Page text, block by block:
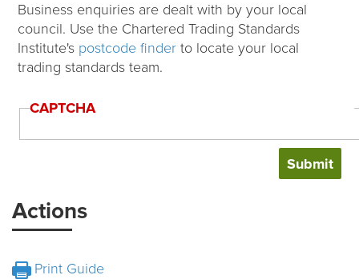
Business enquiries are dealt with by your local
council. Use the Chartered Trading Standards
Institute's postcode finder to locate your local
trading standards team.
CAPTCHA
Actions
Print Guide